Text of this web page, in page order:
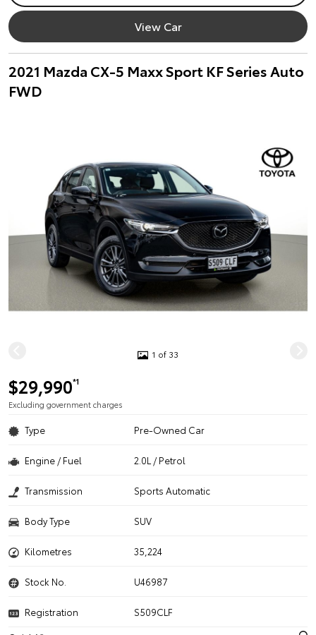
View Car
2021 Mazda CX-5 Maxx Sport KF Series Auto
FWD
1 of 33
$29,990*1
Excluding government charges
Type Pre-Owned Car
Engine / Fuel 2.0L / Petrol
Transmission Sports Automatic
Body Type SUV
Kilometres 35,224
Stock No. U46987
Registration
S509CLF